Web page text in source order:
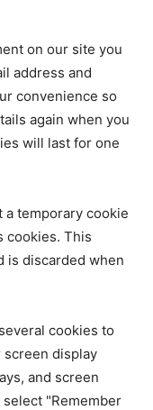
on our site you
address and
convenience so
again when you
will last for one
temporary cookie
cookies. This
is discarded when
cookies to
screen display
and screen
"Remember